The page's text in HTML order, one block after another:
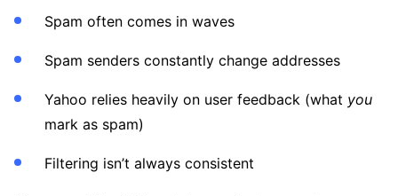
Spam often comes in waves
Spam senders constantly change addresses
Yahoo relies heavily on user feedback (what you
mark as spam)
Filtering isn’t always consistent